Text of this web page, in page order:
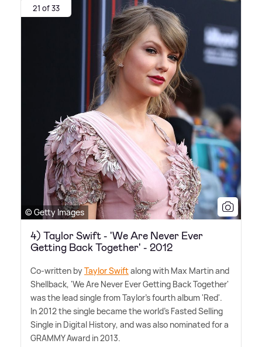
21 of 33
© Getty Images
4) Taylor Swift - 'We Are Never Ever
Getting Back Together' - 2012
Co-written byTaylor Swiftalong with Max Martin and
Shellback, 'We Are Never Ever Getting Back Together'
was the lead single from Taylor's fourth album 'Red'.
In 2012 the single became the world's Fasted Selling
Single in Digital History, and was also nominated for a
GRAMMY Award in 2013.